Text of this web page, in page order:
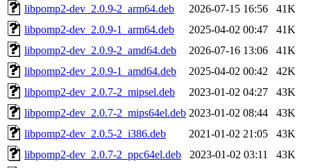
libpomp2-dev_2.0.9-2_arm64.deb
2026-07-15 16:56
41K
libpomp2-dev_2.0.9-1_arm64.deb
2025-04-02 00:47
41K
libpomp2-dev_2.0.9-2_amd64.deb
2026-07-16 13:06
41K
libpomp2-dev_2.0.9-1_amd64.deb
2025-04-02 00:42
42K
libpomp2-dev_2.0.7-2_mipsel.deb
2023-01-02 04:27
43K
libpomp2-dev_2.0.7-2_mips64el.deb 2023-01-02 08:44
43K
libpomp2-dev_2.0.5-2_i386.deb
2021-01-02 21:05
43K
libpomp2-dev_2.0.7-2_ppc64el.deb
2023-01-02 03:11
43K